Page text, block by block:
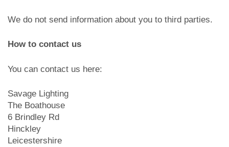
We do not send information about you to third parties.
How to contact us
You can contact us here:
Savage Lighting
The Boathouse
6 Brindley Rd
Hinckley
Leicestershire